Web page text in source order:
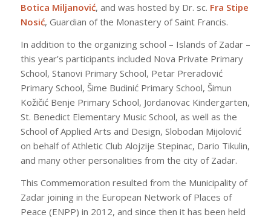
Botica Miljanović, and was hosted by Dr. sc. Fra Stipe
Nosić, Guardian of the Monastery of Saint Francis.
In addition to the organizing school – Islands of Zadar –
this year’s participants included Nova Private Primary
School, Stanovi Primary School, Petar Preradović
Primary School, Šime Budinić Primary School, Šimun
Kožičić Benje Primary School, Jordanovac Kindergarten,
St. Benedict Elementary Music School, as well as the
School of Applied Arts and Design, Slobodan Mijolović
on behalf of Athletic Club Alojzije Stepinac, Dario Tikulin,
and many other personalities from the city of Zadar.
This Commemoration resulted from the Municipality of
Zadar joining in the European Network of Places of
Peace (ENPP) in 2012, and since then it has been held